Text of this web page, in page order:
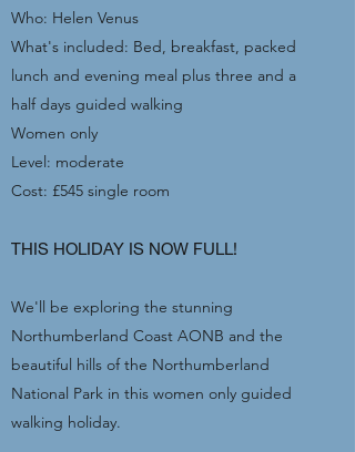
Who: Helen Venus
What's included: Bed, breakfast, packed
lunch and evening meal plus three and a
half days guided walking
Women only
Level: moderate
Cost: £545 single room
THIS HOLIDAY IS NOW FULL!
We'll be exploring the stunning
Northumberland Coast AONB and the
beautiful hills of the Northumberland
National Park in this women only guided
walking holiday.